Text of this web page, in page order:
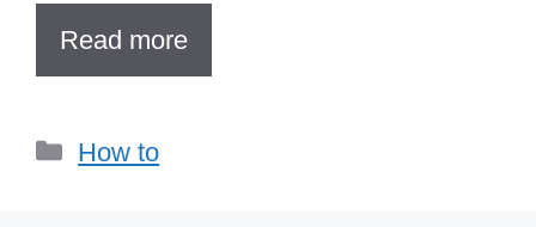
Read more
Categories
How to